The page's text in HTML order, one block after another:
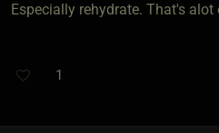
Especially rehydrate. That's
1